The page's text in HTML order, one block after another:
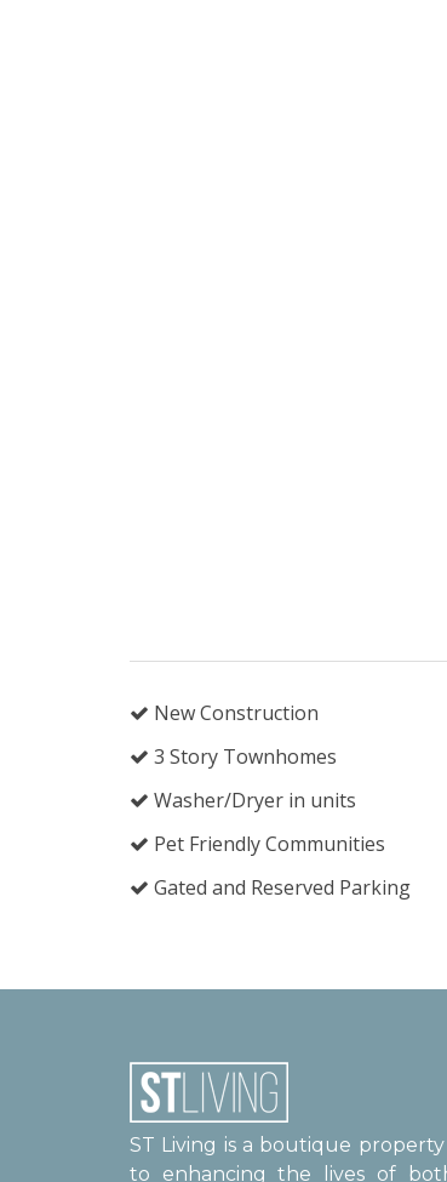
New Construction
3 Story Townhomes
Washer/Dryer in units
Pet Friendly Communities
Gated and Reserved Parking
ST Living is a boutique
to enhancing the lives of